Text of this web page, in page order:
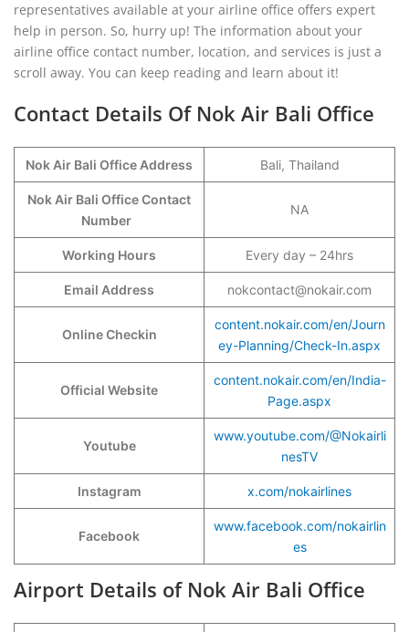
representatives available at your airline office offers expert
help in person. So, hurry up! The information about your
airline office contact number, location, and services is just a
scroll away. You can keep reading and learn about it!
Contact Details Of Nok Air Bali Office
Nok Air Bali Office Address Bali, Thailand
Nok Air Bali Office Contact
Number
NA
Working Hours Every day – 24hrs
Email Address nokcontact@nokair.com
Online Checkin
content.nokair.com/en/Journ
ey-Planning/Check-In.aspx
Official Website
content.nokair.com/en/India-
Page.aspx
Youtube
www.youtube.com/@Nokairli
nesTV
Instagram x.com/nokairlines
Facebook
www.facebook.com/nokairlin
es
Airport Details of Nok Air Bali Office